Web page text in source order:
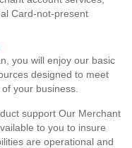
Card-not-present
you will enjoy our basic
designed to meet
your business.
support Our Merchant
to you to insure
are operational and